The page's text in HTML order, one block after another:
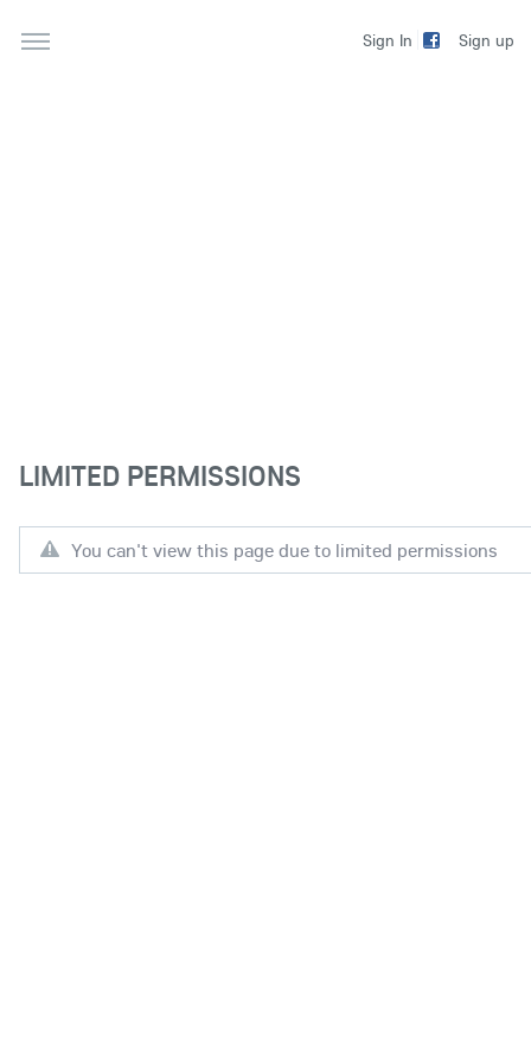
Sign In Sign up
LIMITED PERMISSIONS
You can't view this page due to limited permissions